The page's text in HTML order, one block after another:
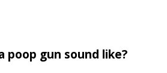
poop gun sound like?